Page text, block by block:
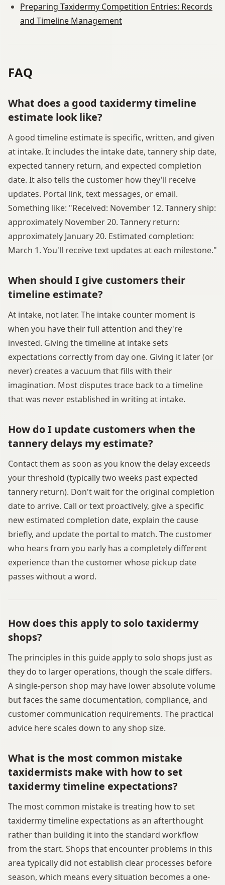
Preparing Taxidermy Competition Entries: Records
and Timeline Management
FAQ
What does a good taxidermy timeline
estimate look like?
A good timeline estimate is specific, written, and given
at intake. It includes the intake date, tannery ship date,
expected tannery return, and expected completion
date. It also tells the customer how they'll receive
updates. Portal link, text messages, or email.
Something like: "Received: November 12. Tannery ship:
approximately November 20. Tannery return:
approximately January 20. Estimated completion:
March 1. You'll receive text updates at each milestone."
When should I give customers their
timeline estimate?
At intake, not later. The intake counter moment is
when you have their full attention and they're
invested. Giving the timeline at intake sets
expectations correctly from day one. Giving it later (or
never) creates a vacuum that fills with their
imagination. Most disputes trace back to a timeline
that was never established in writing at intake.
How do I update customers when the
tannery delays my estimate?
Contact them as soon as you know the delay exceeds
your threshold (typically two weeks past expected
tannery return). Don't wait for the original completion
date to arrive. Call or text proactively, give a specific
new estimated completion date, explain the cause
briefly, and update the portal to match. The customer
who hears from you early has a completely different
experience than the customer whose pickup date
passes without a word.
How does this apply to solo taxidermy
shops?
The principles in this guide apply to solo shops just as
they do to larger operations, though the scale differs.
A single-person shop may have lower absolute volume
but faces the same documentation, compliance, and
customer communication requirements. The practical
advice here scales down to any shop size.
What is the most common mistake
taxidermists make with how to set
taxidermy timeline expectations?
The most common mistake is treating how to set
taxidermy timeline expectations as an afterthought
rather than building it into the standard workflow
from the start. Shops that encounter problems in this
area typically did not establish clear processes before
season, which means every situation becomes a one-